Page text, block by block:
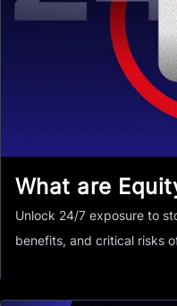
What are
Unlock 24/7 exposure to
benefits, and critical risks